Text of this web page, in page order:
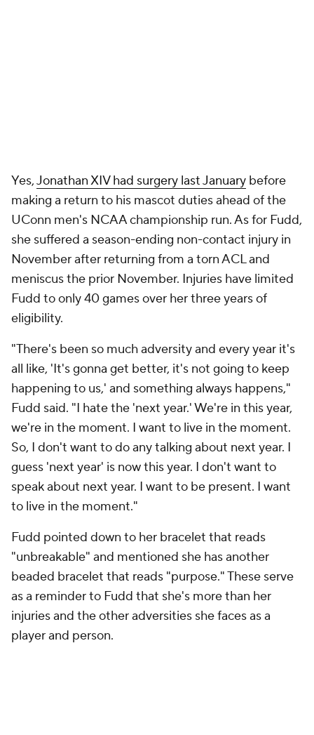
Yes,Jonathan XIV had surgery last January before
making a return to his mascot duties ahead of the
UConn men's NCAA championship run. As for Fudd,
she suffered a season-ending non-contact injury in
November after returning from a torn ACL and
meniscus the prior November. Injuries have limited
Fudd to only 40 games over her three years of
eligibility.
"There's been so much adversity and every year it's
all like, 'It's gonna get better, it's not going to keep
happening to us,' and something always happens,"
Fudd said. "I hate the 'next year.' We're in this year,
we're in the moment. I want to live in the moment.
So, I don't want to do any talking about next year. I
guess 'next year' is now this year. I don't want to
speak about next year. I want to be present. I want
to live in the moment."
Fudd pointed down to her bracelet that reads
"unbreakable" and mentioned she has another
beaded bracelet that reads "purpose." These serve
as a reminder to Fudd that she's more than her
injuries and the other adversities she faces as a
player and person.